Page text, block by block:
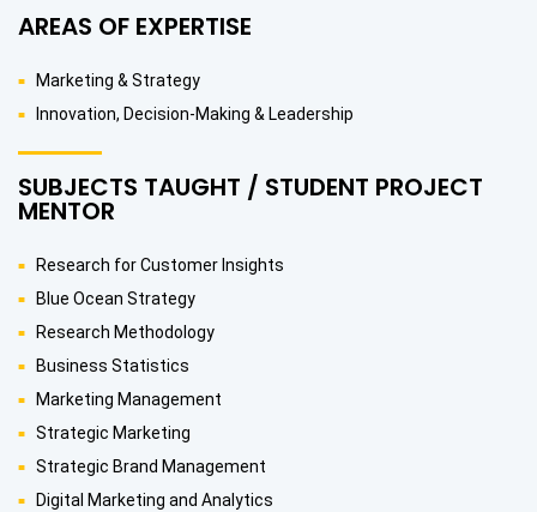
AREAS OF EXPERTISE
Marketing & Strategy
Innovation, Decision-Making & Leadership
SUBJECTS TAUGHT / STUDENT PROJECT
MENTOR
Research for Customer Insights
Blue Ocean Strategy
Research Methodology
Business Statistics
Marketing Management
Strategic Marketing
Strategic Brand Management
Digital Marketing and Analytics